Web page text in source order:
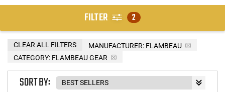
FILTER 2
MANUFACTURER: FLAMBEAU
CATEGORY: FLAMBEAU GEAR
CLEAR ALL FILTERS
SORT BY: